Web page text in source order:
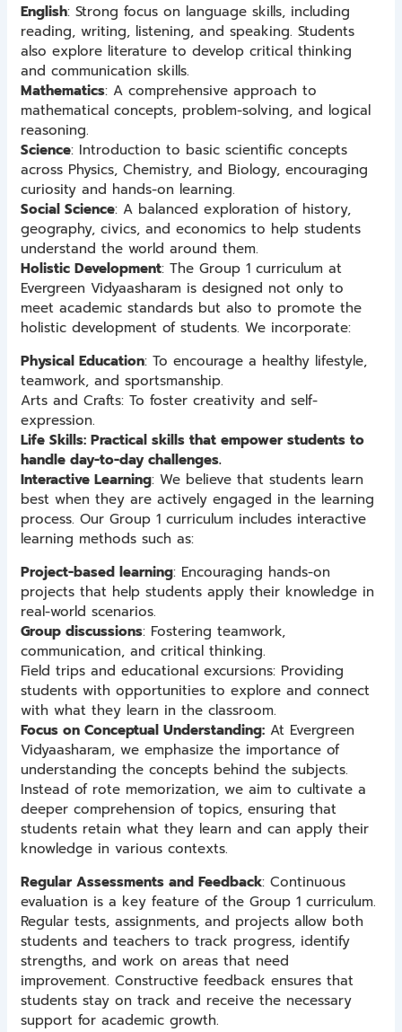
English: Strong focus on language skills, including
reading, writing, listening, and speaking. Students
also explore literature to develop critical thinking
and communication skills.
Mathematics: A comprehensive approach to
mathematical concepts, problem-solving, and logical
reasoning.
Science: Introduction to basic scientific concepts
across Physics, Chemistry, and Biology, encouraging
curiosity and hands-on learning.
Social Science: A balanced exploration of history,
geography, civics, and economics to help students
understand the world around them.
Holistic Development: The Group 1 curriculum at
Evergreen Vidyaasharam is designed not only to
meet academic standards but also to promote the
holistic development of students. We incorporate:
Physical Education: To encourage a healthy lifestyle,
teamwork, and sportsmanship.
Arts and Crafts: To foster creativity and self-
expression.
Life Skills: Practical skills that empower students to
handle day-to-day challenges.
Interactive Learning: We believe that students learn
best when they are actively engaged in the learning
process. Our Group 1 curriculum includes interactive
learning methods such as:
Project-based learning: Encouraging hands-on
projects that help students apply their knowledge in
real-world scenarios.
Group discussions: Fostering teamwork,
communication, and critical thinking.
Field trips and educational excursions: Providing
students with opportunities to explore and connect
with what they learn in the classroom.
Focus on Conceptual Understanding: At Evergreen
Vidyaasharam, we emphasize the importance of
understanding the concepts behind the subjects.
Instead of rote memorization, we aim to cultivate a
deeper comprehension of topics, ensuring that
students retain what they learn and can apply their
knowledge in various contexts.
Regular Assessments and Feedback: Continuous
evaluation is a key feature of the Group 1 curriculum.
Regular tests, assignments, and projects allow both
students and teachers to track progress, identify
strengths, and work on areas that need
improvement. Constructive feedback ensures that
students stay on track and receive the necessary
support for academic growth.